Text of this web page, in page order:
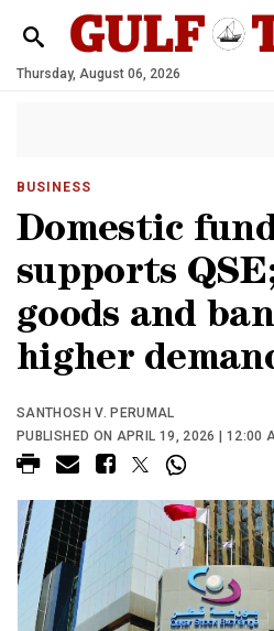
Thursday, August 06, 2026
BUSINESS
Domestic
supports
goods and
higher
SANTHOSH V. PERUMAL
PUBLISHED ON APRIL 19, 2026 | 12:00